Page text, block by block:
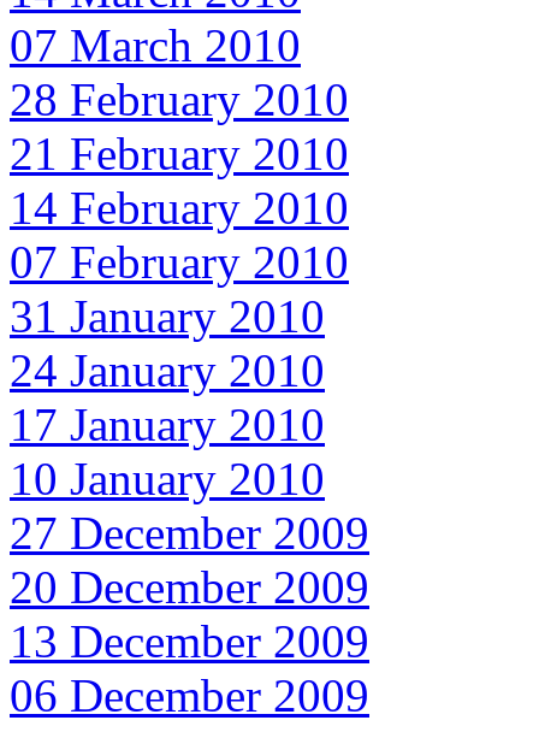
07 March 2010
28 February 2010
21 February 2010
14 February 2010
07 February 2010
31 January 2010
24 January 2010
17 January 2010
10 January 2010
27 December 2009
20 December 2009
13 December 2009
06 December 2009